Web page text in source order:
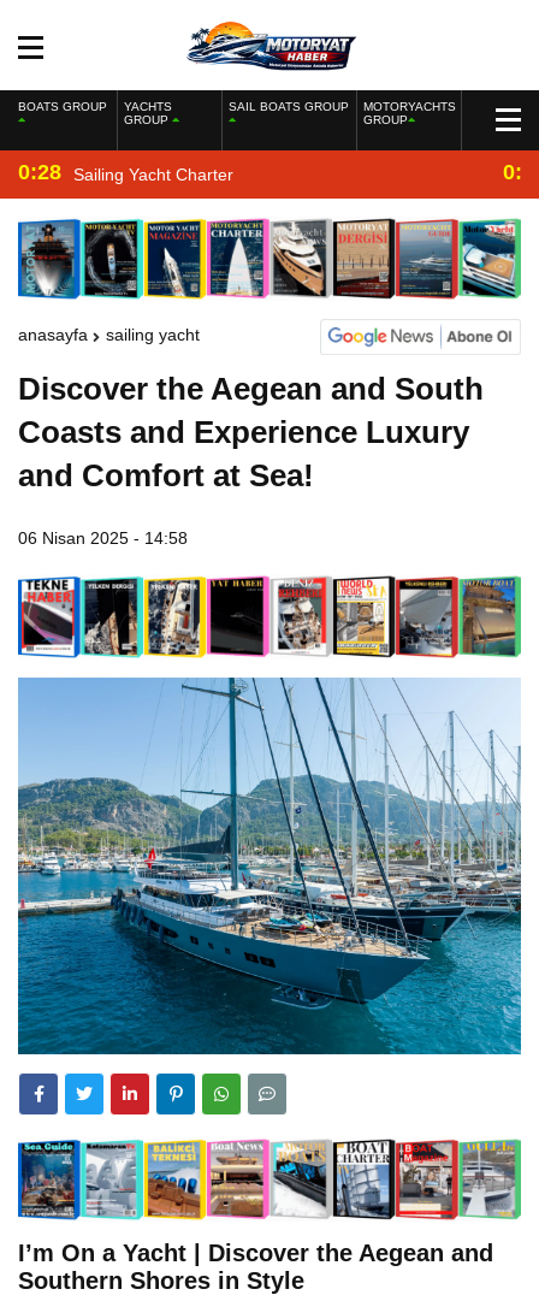
BOATS GROUP
YACHTS
GROUP
SAIL BOATS GROUP
MOTORYACHTS
GROUP
0:28 Sailing Yacht Charter
anasayfa sailing yacht
Discover the Aegean and South
Coasts and Experience Luxury
and Comfort at Sea!
06 Nisan 2025 - 14:58
I’m On a Yacht | Discover the Aegean and
Southern Shores in Style